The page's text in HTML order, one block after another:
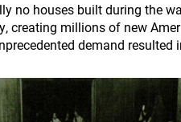
no houses built during the
creating millions of new
demand